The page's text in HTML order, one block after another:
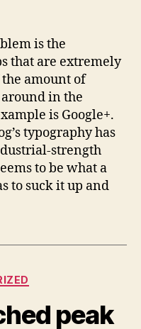
is the
that are extremely
amount of
in the
is Google+.
typography has
strength
to be what a
to suck it up and
peak